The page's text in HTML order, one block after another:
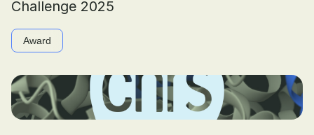
Challenge 2025
Award